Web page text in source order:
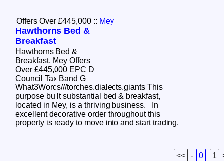
Offers Over £445,000 :: Mey
Hawthorns Bed &
Breakfast
Hawthorns Bed &
Breakfast, Mey Offers
Over £445,000 EPC D
Council Tax Band G
What3Words///torches.dialects.giants This
purpose built substantial bed & breakfast,
located in Mey, is a thriving business. In
excellent decorative order throughout this
property is ready to move into and start trading.
<< - 0 1